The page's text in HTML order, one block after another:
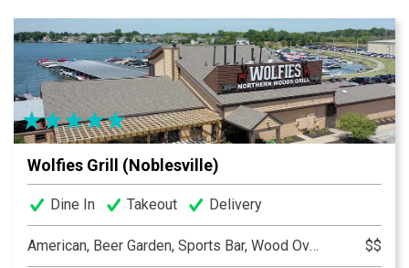
Wolfies Grill (Noblesville)
Dine In Takeout Delivery
American, Beer Garden, Sports Bar, Wood Oven Pizza $$